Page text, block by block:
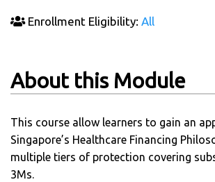
Enrollment Eligibility: All
About this Module
This course allow learners to gain an
Singapore’s Healthcare Financing
multiple tiers of protection covering
3Ms.